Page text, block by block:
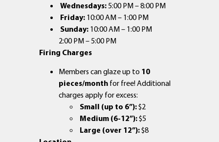
Wednesdays:5:00 PM – 8:00 PM
Friday: 10:00 AM – 1:00 PM
Sunday: 10:00 AM – 1:00 PM
2:00 PM – 5:00 PM
Firing Charges
Members can glaze up to 10
pieces/month for free! Additional
charges apply for excess:
Small (up to 6”):$2
Medium (6-12”):$5
Large (over 12”):$8